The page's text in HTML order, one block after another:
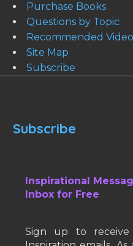
Purchase Books
Questions by Topic
Recommended
Site Map
Subscribe
Subscribe
Inspirational
Inbox for Free
Sign up to